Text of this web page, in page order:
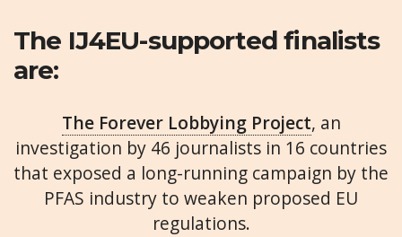
The IJ4EU-supported finalists
are:
The Forever Lobbying Project, an
investigation by 46 journalists in 16 countries
that exposed a long-running campaign by the
PFAS industry to weaken proposed EU
regulations.